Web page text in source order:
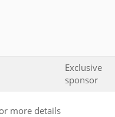
Exclusive
sponsor
more details